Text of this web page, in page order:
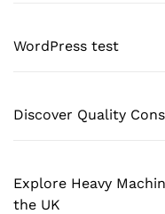
WordPress test
Discover Quality
Explore Heavy
the UK